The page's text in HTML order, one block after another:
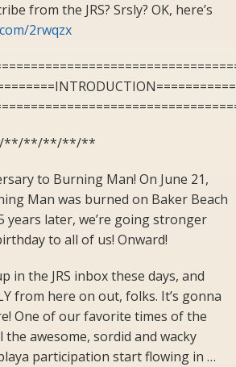
from the JRS? Srsly? OK, here’s
2rwqzx
**/**/**/**
to Burning Man! On June 21,
Man was burned on Baker Beach
years later, we’re going stronger
to all of us! Onward!
in the JRS inbox these days, and
from here on out, folks. It’s gonna
One of our favorite times of the
the awesome, sordid and wacky
participation start flowing in …